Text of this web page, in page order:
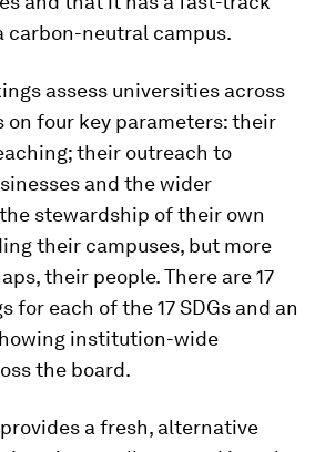
carbon-neutral campus.
assess universities across
on four key parameters: their
their outreach to
and the wider
stewardship of their own
their campuses, but more
their people. There are 17
for each of the 17 SDGs and an
institution-wide
the board.
a fresh, alternative